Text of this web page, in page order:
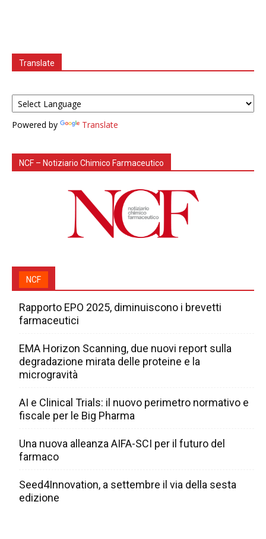
Translate
Powered by Translate
NCF – Notiziario Chimico Farmaceutico
NCF
Rapporto EPO 2025, diminuiscono i brevetti
farmaceutici
EMA Horizon Scanning, due nuovi report sulla
degradazione mirata delle proteine e la
microgravità
AI e Clinical Trials: il nuovo perimetro normativo e
fiscale per le Big Pharma
Una nuova alleanza AIFA-SCI per il futuro del
farmaco
Seed4Innovation, a settembre il via della sesta
edizione